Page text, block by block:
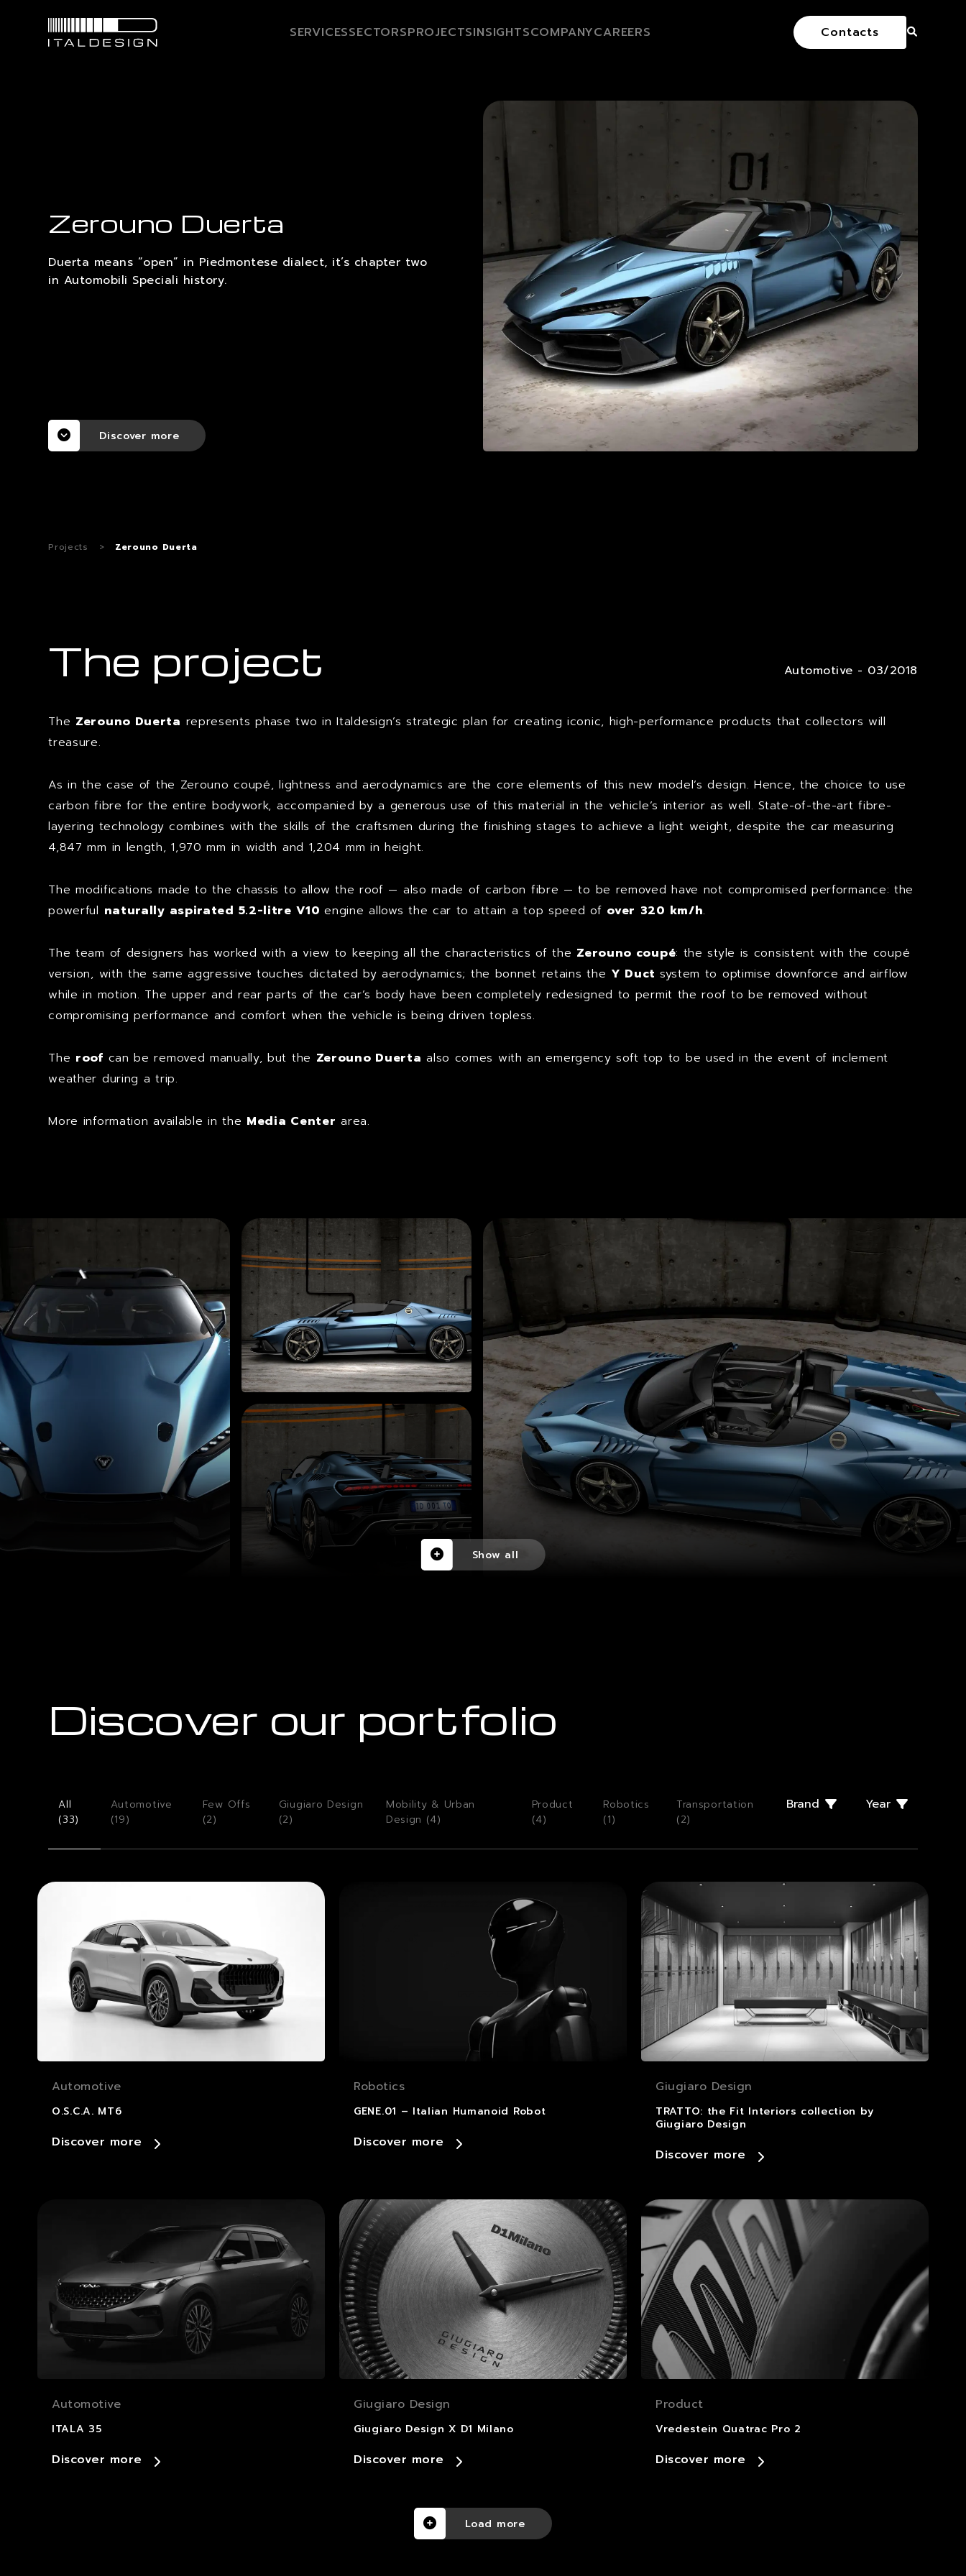
SERVICESSECTORSPROJECTSINSIGHTSCOMPANYCAREERS Contacts
Zerouno Duerta
Duerta means “open” in Piedmontese dialect, it’s chapter two
in Automobili Speciali history.
Discover more
Projects > Zerouno Duerta
The project Automotive - 03/2018
The Zerouno Duerta represents phase two in Italdesign’s strategic plan for creating iconic, high-performance products that collectors will
treasure.
As in the case of the Zerouno coupé, lightness and aerodynamics are the core elements of this new model’s design. Hence, the choice to use
carbon fibre for the entire bodywork, accompanied by a generous use of this material in the vehicle’s interior as well. State-of-the-art fibre-
layering technology combines with the skills of the craftsmen during the finishing stages to achieve a light weight, despite the car measuring
4,847 mm in length, 1,970 mm in width and 1,204 mm in height.
The modifications made to the chassis to allow the roof — also made of carbon fibre — to be removed have not compromised performance: the
powerful naturally aspirated 5.2-litre V10engine allows the car to attain a top speed of over 320 km/h.
The team of designers has worked with a view to keeping all the characteristics of the Zerouno coupé: the style is consistent with the coupé
version, with the same aggressive touches dictated by aerodynamics; the bonnet retains the Y Duct system to optimise downforce and airflow
while in motion. The upper and rear parts of the car’s body have been completely redesigned to permit the roof to be removed without
compromising performance and comfort when the vehicle is being driven topless.
The roof can be removed manually, but the Zerouno Duerta also comes with an emergency soft top to be used in the event of inclement
weather during a trip.
More information available in the Media Center area.
Show all
Discover our portfolio
All
(33)
Automotive
(19)
Few Offs
(2)
Giugiaro Design
(2)
Mobility & Urban
Design (4)
Product
(4)
Robotics
(1)
Transportation
(2)
Brand Year
Automotive
O.S.C.A. MT6
Discover more
Robotics
GENE.01 – Italian Humanoid Robot
Discover more
Giugiaro Design
TRATTO: the Fit Interiors collection by
Giugiaro Design
Discover more
Automotive
ITALA 35
Discover more
Giugiaro Design
Giugiaro Design X D1 Milano
Discover more
Product
Vredestein Quatrac Pro 2
Discover more
Load more